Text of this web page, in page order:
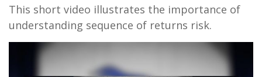
This short video illustrates the importance of
understanding sequence of returns risk.